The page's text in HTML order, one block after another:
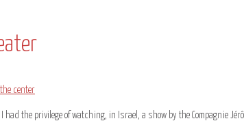
center
had the privilege of watching, in Israel, a show by the Compagnie